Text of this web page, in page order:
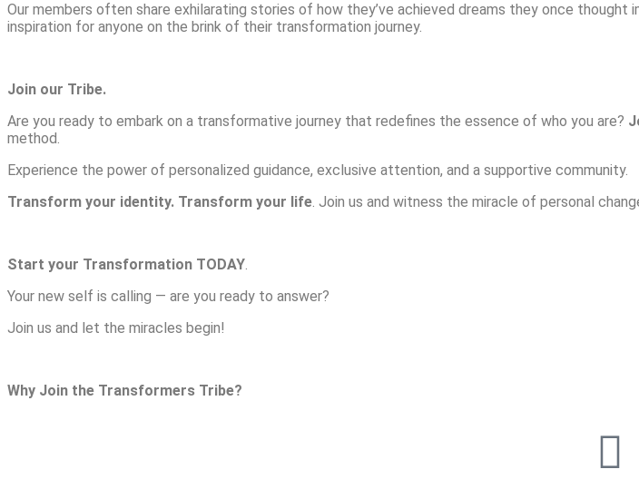
Our members often share exhilarating stories of how they’ve achieved dreams they once
inspiration for anyone on the brink of their transformation journey.
Join our Tribe.
Are you ready to embark on a transformative journey that redefines the essence of who you are?
method.
Experience the power of personalized guidance, exclusive attention, and a supportive community.
Transform your identity. Transform your life. Join us and witness the miracle of personal
Start your Transformation TODAY.
Your new self is calling — are you ready to answer?
Join us and let the miracles begin!
Why Join the Transformers Tribe?